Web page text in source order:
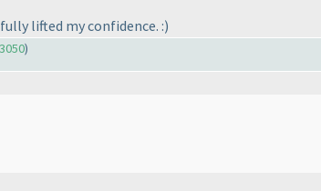
lifted my confidence. :)
)